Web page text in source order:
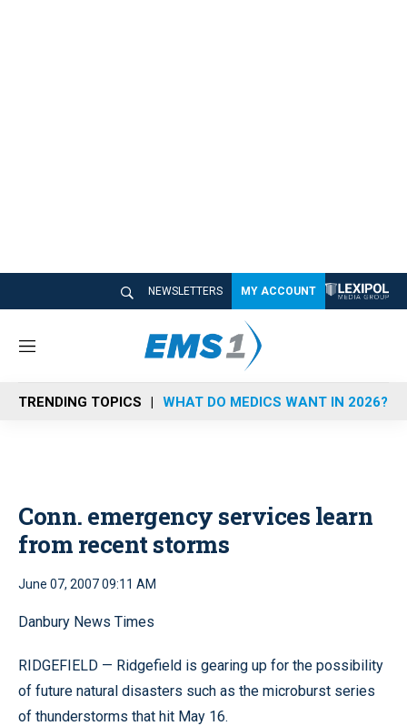
NEWSLETTERS MY ACCOUNT
M
n
u
TRENDING TOPICS WHAT DO MEDICS WANT IN 2026?
Conn. emergency services learn
from recent storms
June 07, 2007 09:11 AM
Danbury News Times
RIDGEFIELD — Ridgefield is gearing up for the possibility
of future natural disasters such as the microburst series
of thunderstorms that hit May 16.